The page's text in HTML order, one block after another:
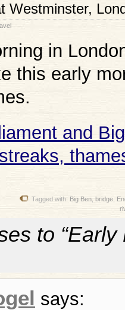
Westminster,
in
this early
Tagged with: Big Ben bridge
to
says: